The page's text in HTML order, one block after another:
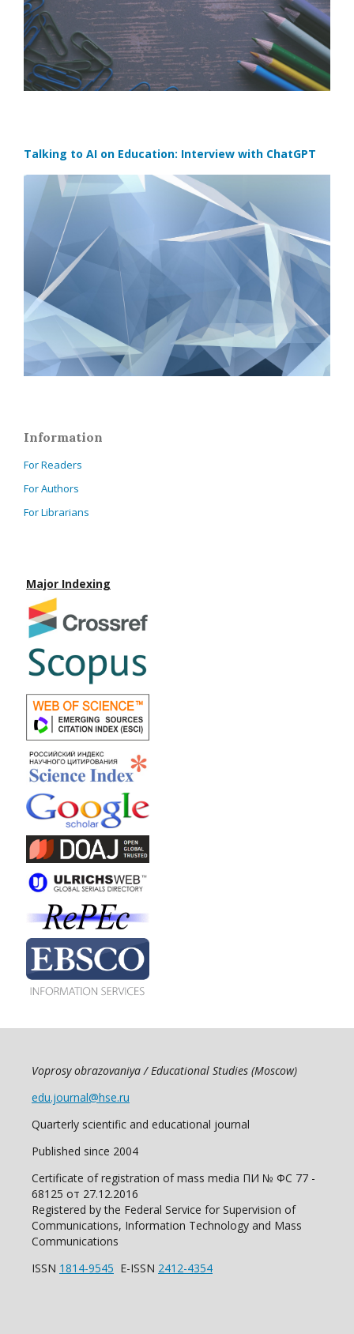
Talking to AI on Education: Interview with ChatGPT
Information
For Readers
For Authors
For Librarians
Major Indexing
Voprosy obrazovaniya / Educational Studies (Moscow)
edu.journal@hse.ru
Quarterly scientific and educational journal
Published since 2004
Certificate of registration of mass media ПИ № ФС 77 -
68125 от 27.12.2016
Registered by the Federal Service for Supervision of
Communications, Information Technology and Mass
Communications
ISSN 1814-9545 E-ISSN 2412-4354